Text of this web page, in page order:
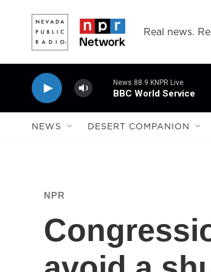
Real news.
News 88.9 KNPR Live
BBC World Service
NEWS DESERT COMPANION
NPR